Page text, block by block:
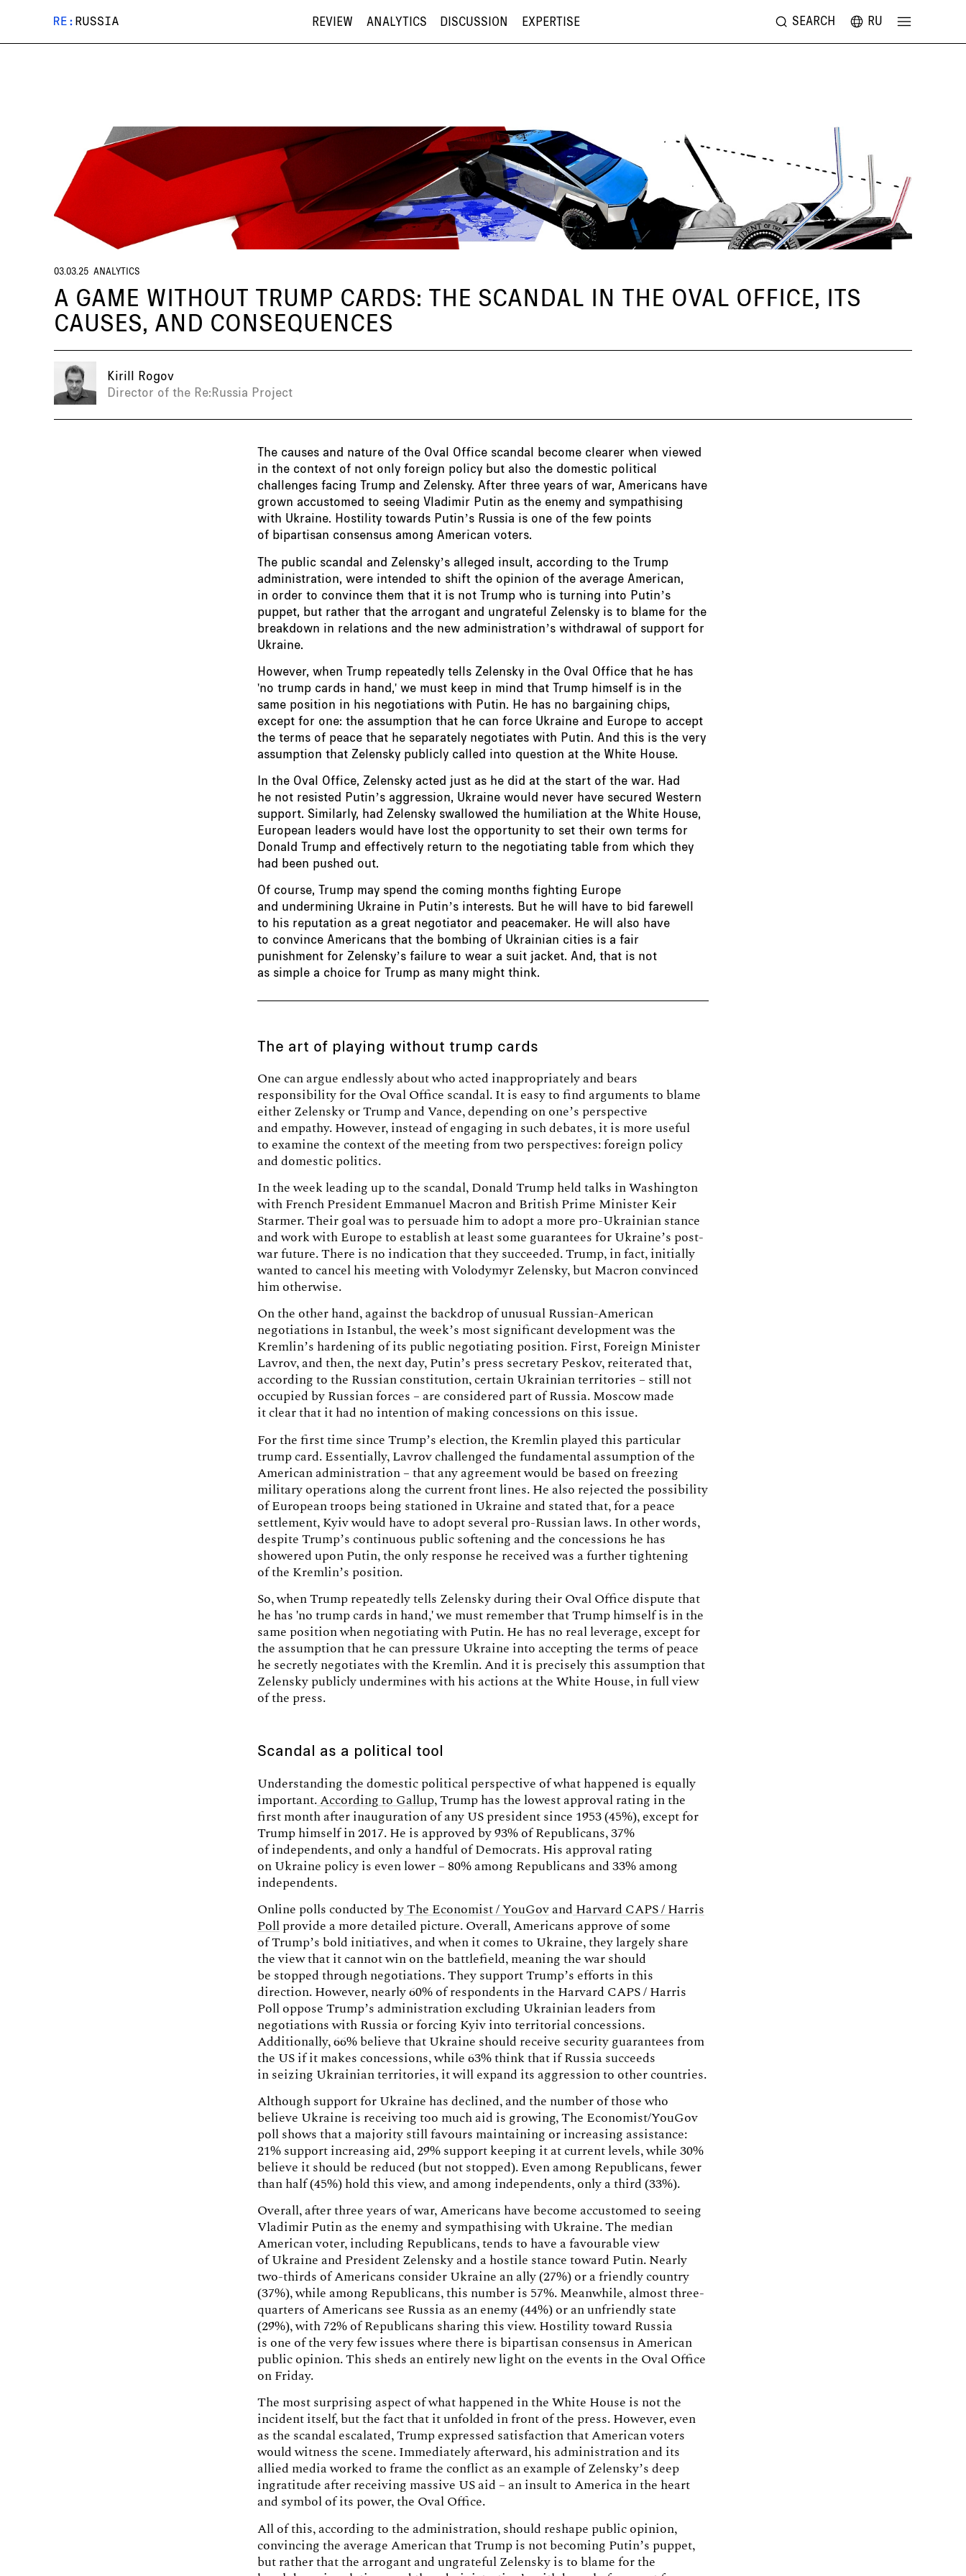
REVIEW ANALYTICS DISCUSSION EXPERTISE SEARCH RU
03.03.25 ANALYTICS
A GAME WITHOUT TRUMP CARDS: THE SCANDAL IN THE OVAL OFFICE, ITS
CAUSES, AND CONSEQUENCES
Kirill Rogov
Director of the Re:Russia Project
The causes and nature of the Oval Office scandal become clearer when viewed
in the context of not only foreign policy but also the domestic political
challenges facing Trump and Zelensky. After three years of war, Americans have
grown accustomed to seeing Vladimir Putin as the enemy and sympathising
with Ukraine. Hostility towards Putin’s Russia is one of the few points
of bipartisan consensus among American voters.
The public scandal and Zelensky’s alleged insult, according to the Trump
administration, were intended to shift the opinion of the average American,
in order to convince them that it is not Trump who is turning into Putin’s
puppet, but rather that the arrogant and ungrateful Zelensky is to blame for the
breakdown in relations and the new administration’s withdrawal of support for
Ukraine.
However, when Trump repeatedly tells Zelensky in the Oval Office that he has
'no trump cards in hand,' we must keep in mind that Trump himself is in the
same position in his negotiations with Putin. He has no bargaining chips,
except for one: the assumption that he can force Ukraine and Europe to accept
the terms of peace that he separately negotiates with Putin. And this is the very
assumption that Zelensky publicly called into question at the White House.
In the Oval Office, Zelensky acted just as he did at the start of the war. Had
he not resisted Putin’s aggression, Ukraine would never have secured Western
support. Similarly, had Zelensky swallowed the humiliation at the White House,
European leaders would have lost the opportunity to set their own terms for
Donald Trump and effectively return to the negotiating table from which they
had been pushed out.
Of course, Trump may spend the coming months fighting Europe
and undermining Ukraine in Putin’s interests. But he will have to bid farewell
to his reputation as a great negotiator and peacemaker. He will also have
to convince Americans that the bombing of Ukrainian cities is a fair
punishment for Zelensky’s failure to wear a suit jacket. And, that is not
as simple a choice for Trump as many might think.
The art of playing without trump cards
One can argue endlessly about who acted inappropriately and bears
responsibility for the Oval Office scandal. It is easy to find arguments to blame
either Zelensky or Trump and Vance, depending on one’s perspective
and empathy. However, instead of engaging in such debates, it is more useful
to examine the context of the meeting from two perspectives: foreign policy
and domestic politics.
In the week leading up to the scandal, Donald Trump held talks in Washington
with French President Emmanuel Macron and British Prime Minister Keir
Starmer. Their goal was to persuade him to adopt a more pro-Ukrainian stance
and work with Europe to establish at least some guarantees for Ukraine’s post-
war future. There is no indication that they succeeded. Trump, in fact, initially
wanted to cancel his meeting with Volodymyr Zelensky, but Macron convinced
him otherwise.
On the other hand, against the backdrop of unusual Russian-American
negotiations in Istanbul, the week’s most significant development was the
Kremlin’s hardening of its public negotiating position. First, Foreign Minister
Lavrov, and then, the next day, Putin’s press secretary Peskov, reiterated that,
according to the Russian constitution, certain Ukrainian territories – still not
occupied by Russian forces – are considered part of Russia. Moscow made
it clear that it had no intention of making concessions on this issue.
For the first time since Trump’s election, the Kremlin played this particular
trump card. Essentially, Lavrov challenged the fundamental assumption of the
American administration – that any agreement would be based on freezing
military operations along the current front lines. He also rejected the possibility
of European troops being stationed in Ukraine and stated that, for a peace
settlement, Kyiv would have to adopt several pro-Russian laws. In other words,
despite Trump’s continuous public softening and the concessions he has
showered upon Putin, the only response he received was a further tightening
of the Kremlin’s position.
So, when Trump repeatedly tells Zelensky during their Oval Office dispute that
he has 'no trump cards in hand,' we must remember that Trump himself is in the
same position when negotiating with Putin. He has no real leverage, except for
the assumption that he can pressure Ukraine into accepting the terms of peace
he secretly negotiates with the Kremlin. And it is precisely this assumption that
Zelensky publicly undermines with his actions at the White House, in full view
of the press.
Scandal as a political tool
Understanding the domestic political perspective of what happened is equally
important.According to Gallup, Trump has the lowest approval rating in the
first month after inauguration of any US president since 1953 (45%), except for
Trump himself in 2017. He is approved by 93% of Republicans, 37%
of independents, and only a handful of Democrats. His approval rating
on Ukraine policy is even lower – 80% among Republicans and 33% among
independents.
Online polls conducted byThe Economist / YouGovand Harvard CAPS / Harris
Pollprovide a more detailed picture. Overall, Americans approve of some
of Trump’s bold initiatives, and when it comes to Ukraine, they largely share
the view that it cannot win on the battlefield, meaning the war should
be stopped through negotiations. They support Trump’s efforts in this
direction. However, nearly 60% of respondents in the Harvard CAPS / Harris
Poll oppose Trump’s administration excluding Ukrainian leaders from
negotiations with Russia or forcing Kyiv into territorial concessions.
Additionally, 66% believe that Ukraine should receive security guarantees from
the US if it makes concessions, while 63% think that if Russia succeeds
in seizing Ukrainian territories, it will expand its aggression to other countries.
Although support for Ukraine has declined, and the number of those who
believe Ukraine is receiving too much aid is growing, The Economist/YouGov
poll shows that a majority still favours maintaining or increasing assistance:
21% support increasing aid, 29% support keeping it at current levels, while 30%
believe it should be reduced (but not stopped). Even among Republicans, fewer
than half (45%) hold this view, and among independents, only a third (33%).
Overall, after three years of war, Americans have become accustomed to seeing
Vladimir Putin as the enemy and sympathising with Ukraine. The median
American voter, including Republicans, tends to have a favourable view
of Ukraine and President Zelensky and a hostile stance toward Putin. Nearly
two-thirds of Americans consider Ukraine an ally (27%) or a friendly country
(37%), while among Republicans, this number is 57%. Meanwhile, almost three-
quarters of Americans see Russia as an enemy (44%) or an unfriendly state
(29%), with 72% of Republicans sharing this view. Hostility toward Russia
is one of the very few issues where there is bipartisan consensus in American
public opinion. This sheds an entirely new light on the events in the Oval Office
on Friday.
The most surprising aspect of what happened in the White House is not the
incident itself, but the fact that it unfolded in front of the press. However, even
as the scandal escalated, Trump expressed satisfaction that American voters
would witness the scene. Immediately afterward, his administration and its
allied media worked to frame the conflict as an example of Zelensky’s deep
ingratitude after receiving massive US aid – an insult to America in the heart
and symbol of its power, the Oval Office.
All of this, according to the administration, should reshape public opinion,
convincing the average American that Trump is not becoming Putin’s puppet,
but rather that the arrogant and ungrateful Zelensky is to blame for the